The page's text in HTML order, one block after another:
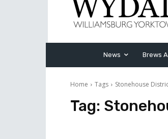
News Brews
Home Tags Stonehouse
Tag: